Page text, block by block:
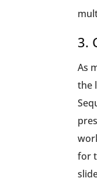
3.
As
the
for